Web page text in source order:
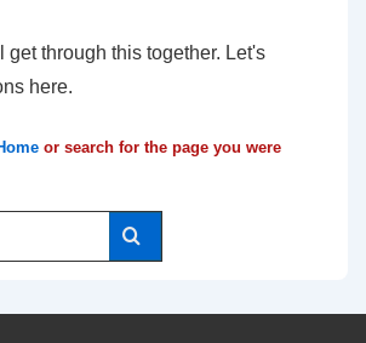
get through this together. Let's
here.
or search for the page you were